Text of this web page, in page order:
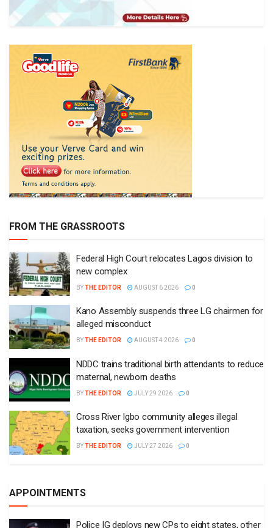
FROM THE GRASSROOTS
Federal High Court relocates Lagos division to
new complex
BYTHE EDITOR AUGUST 6 2026 0
Kano Assembly suspends three LG chairmen for
alleged misconduct
BYTHE EDITOR AUGUST 4 2026 0
NDDC trains traditional birth attendants to reduce
maternal, newborn deaths
BYTHE EDITOR JULY 29 2026 0
Cross River Igbo community alleges illegal
taxation, seeks government intervention
BYTHE EDITOR JULY 27 2026 0
APPOINTMENTS
Police IG deploys new CPs to eight states, other